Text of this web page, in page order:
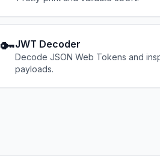
🔑JWT Decoder
Decode JSON Web Tokens and
payloads.